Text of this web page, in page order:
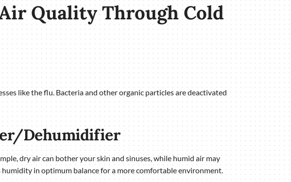
Quality Through Cold
like the flu. Bacteria and other organic particles are deactivated
Dehumidifier
dry air can bother your skin and sinuses, while humid air may
in optimum balance for a more comfortable environment.